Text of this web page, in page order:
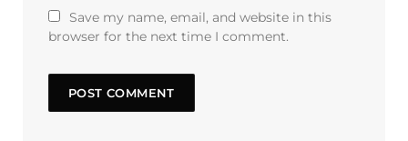
Save my name, email, and website in this
browser for the next time I comment.